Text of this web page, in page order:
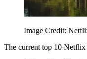
Image Credit:
The current top 10